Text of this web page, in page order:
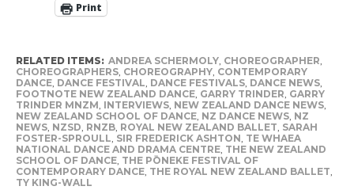
Print
RELATED ITEMS: ANDREA SCHERMOLY, CHOREOGRAPHER,
CHOREOGRAPHERS, CHOREOGRAPHY, CONTEMPORARY
DANCE, DANCE FESTIVAL, DANCE FESTIVALS, DANCE NEWS,
FOOTNOTE NEW ZEALAND DANCE, GARRY TRINDER, GARRY
TRINDER MNZM, INTERVIEWS, NEW ZEALAND DANCE NEWS,
NEW ZEALAND SCHOOL OF DANCE, NZ DANCE NEWS, NZ
NEWS, NZSD, RNZB, ROYAL NEW ZEALAND BALLET, SARAH
FOSTER-SPROULL, SIR FREDERICK ASHTON, TE WHAEA
NATIONAL DANCE AND DRAMA CENTRE, THE NEW ZEALAND
SCHOOL OF DANCE, THE PŌNEKE FESTIVAL OF
CONTEMPORARY DANCE, THE ROYAL NEW ZEALAND BALLET,
TY KING-WALL